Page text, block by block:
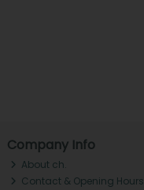
Company Info
About ch.
Contact & Opening Hours